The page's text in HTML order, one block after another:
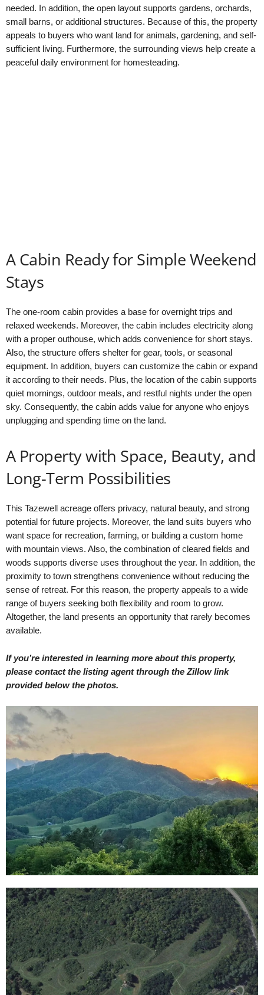
needed. In addition, the open layout supports gardens, orchards,
small barns, or additional structures. Because of this, the property
appeals to buyers who want land for animals, gardening, and self-
sufficient living. Furthermore, the surrounding views help create a
peaceful daily environment for homesteading.
A Cabin Ready for Simple Weekend
Stays
The one-room cabin provides a base for overnight trips and
relaxed weekends. Moreover, the cabin includes electricity along
with a proper outhouse, which adds convenience for short stays.
Also, the structure offers shelter for gear, tools, or seasonal
equipment. In addition, buyers can customize the cabin or expand
it according to their needs. Plus, the location of the cabin supports
quiet mornings, outdoor meals, and restful nights under the open
sky. Consequently, the cabin adds value for anyone who enjoys
unplugging and spending time on the land.
A Property with Space, Beauty, and
Long-Term Possibilities
This Tazewell acreage offers privacy, natural beauty, and strong
potential for future projects. Moreover, the land suits buyers who
want space for recreation, farming, or building a custom home
with mountain views. Also, the combination of cleared fields and
woods supports diverse uses throughout the year. In addition, the
proximity to town strengthens convenience without reducing the
sense of retreat. For this reason, the property appeals to a wide
range of buyers seeking both flexibility and room to grow.
Altogether, the land presents an opportunity that rarely becomes
available.
If you’re interested in learning more about this property,
please contact the listing agent through the Zillow link
provided below the photos.